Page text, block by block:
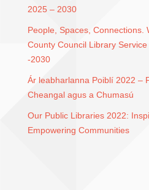
2025 – 2030
People, Spaces, Connections.
County Council Library
-2030
Ár leabharlanna Poiblí 2022 –
Cheangal agus a Chumasú
Our Public Libraries 2022:
Empowering Communities